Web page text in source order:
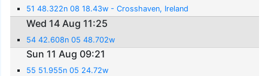
51 48.322n 08 18.43w - Crosshaven, Ireland
Wed 14 Aug 11:25
54 42.608n 05 48.702w
Sun 11 Aug 09:21
55 51.955n 05 24.72w